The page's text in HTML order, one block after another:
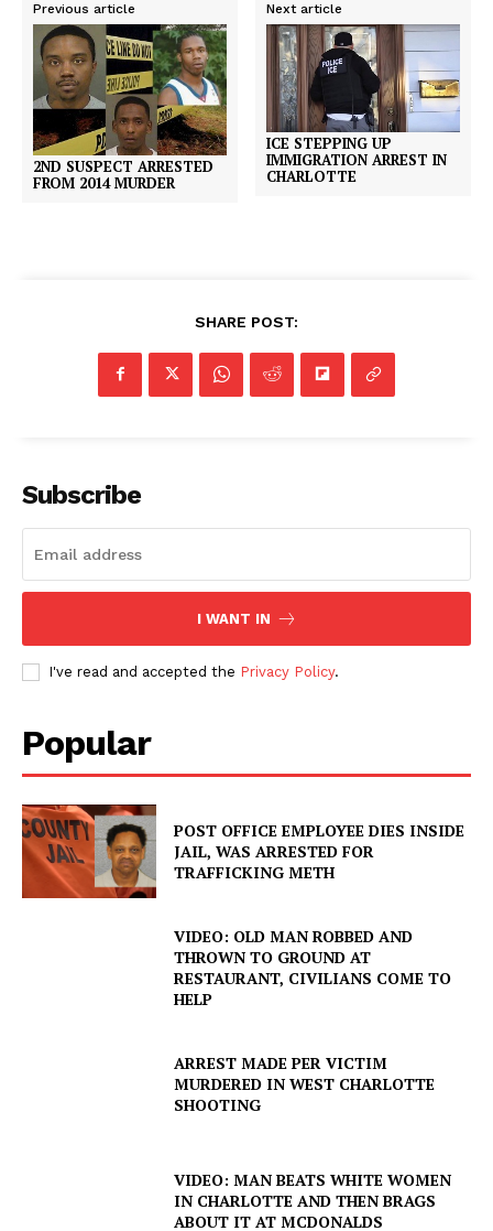
Previous article
2ND SUSPECT ARRESTED
FROM 2014 MURDER
Next article
ICE STEPPING UP
IMMIGRATION ARREST IN
CHARLOTTE
SHARE POST:
Subscribe
I WANT IN
I've read and accepted the Privacy Policy.
Popular
POST OFFICE EMPLOYEE DIES INSIDE
JAIL, WAS ARRESTED FOR
TRAFFICKING METH
VIDEO: OLD MAN ROBBED AND
THROWN TO GROUND AT
RESTAURANT, CIVILIANS COME TO
HELP
ARREST MADE PER VICTIM
MURDERED IN WEST CHARLOTTE
SHOOTING
VIDEO: MAN BEATS WHITE WOMEN
IN CHARLOTTE AND THEN BRAGS
ABOUT IT AT MCDONALDS